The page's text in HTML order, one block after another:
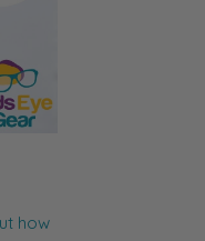
how